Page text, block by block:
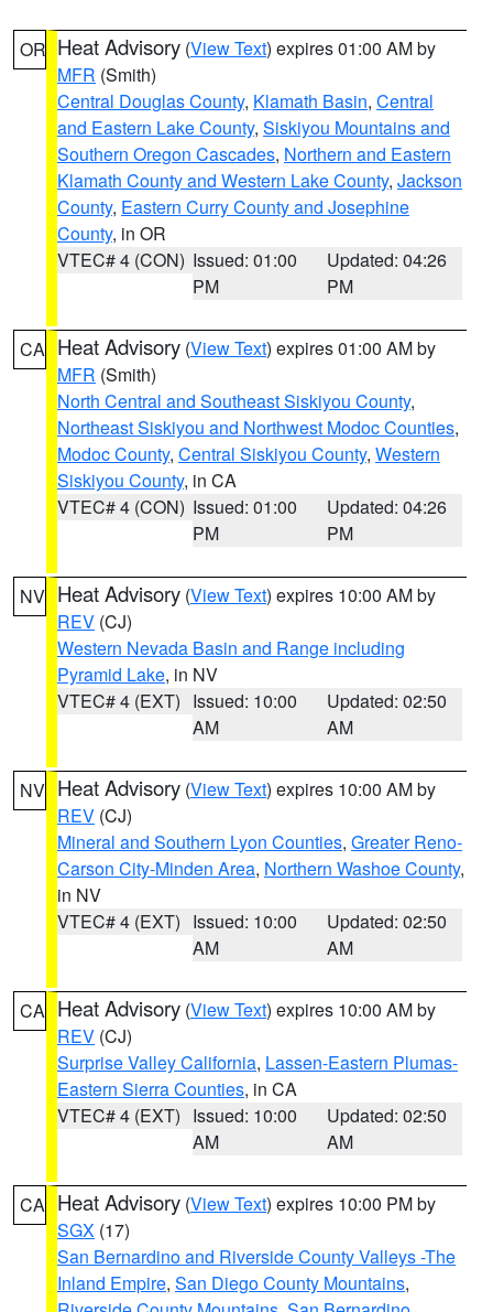
OR Heat Advisory (View Text) expires 01:00 AM by
MFR (Smith)
Central Douglas County, Klamath Basin, Central
and Eastern Lake County, Siskiyou Mountains and
Southern Oregon Cascades, Northern and Eastern
Klamath County and Western Lake County, Jackson
County, Eastern Curry County and Josephine
County, in OR
VTEC# 4 (CON) Issued: 01:00
PM
Updated: 04:26
PM
CA Heat Advisory (View Text) expires 01:00 AM by
MFR (Smith)
North Central and Southeast Siskiyou County,
Northeast Siskiyou and Northwest Modoc Counties,
Modoc County, Central Siskiyou County, Western
Siskiyou County, in CA
VTEC# 4 (CON) Issued: 01:00
PM
Updated: 04:26
PM
NV Heat Advisory (View Text) expires 10:00 AM by
REV (CJ)
Western Nevada Basin and Range including
Pyramid Lake, in NV
VTEC# 4 (EXT) Issued: 10:00
AM
Updated: 02:50
AM
NV Heat Advisory (View Text) expires 10:00 AM by
REV (CJ)
Mineral and Southern Lyon Counties, Greater Reno-
Carson City-Minden Area, Northern Washoe County,
in NV
VTEC# 4 (EXT) Issued: 10:00
AM
Updated: 02:50
AM
CA Heat Advisory (View Text) expires 10:00 AM by
REV (CJ)
Surprise Valley California, Lassen-Eastern Plumas-
Eastern Sierra Counties, in CA
VTEC# 4 (EXT) Issued: 10:00
AM
Updated: 02:50
AM
CA Heat Advisory (View Text) expires 10:00 PM by
SGX (17)
San Bernardino and Riverside County Valleys -The
Inland Empire, San Diego County Mountains,